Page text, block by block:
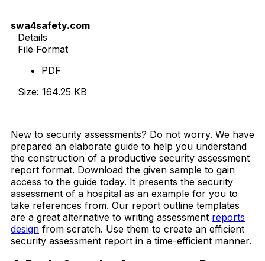
swa4safety.com
Details
File Format
PDF
Size: 164.25 KB
New to security assessments? Do not worry. We have
prepared an elaborate guide to help you understand
the construction of a productive security assessment
report format. Download the given sample to gain
access to the guide today. It presents the security
assessment of a hospital as an example for you to
take references from. Our report outline templates
are a great alternative to writing assessment reports
design from scratch. Use them to create an efficient
security assessment report in a time-efficient manner.